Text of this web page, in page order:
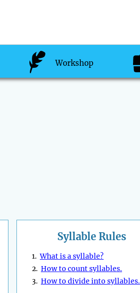
Workshop
Syllable Rules
1.What is a syllable?
2. How to count syllables.
3. How to divide into syllables.